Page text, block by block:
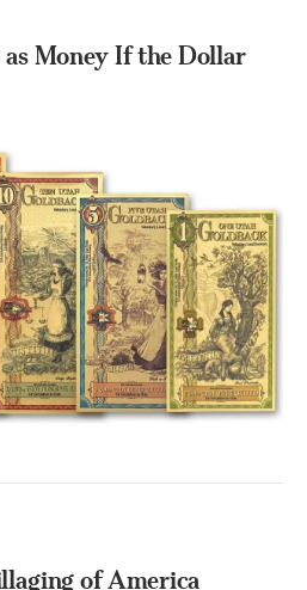
Money If the Dollar
of America